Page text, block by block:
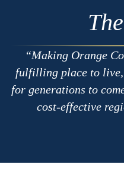
Apple
The
Making Orange
fulfilling place to live,
for generations to
cost-effective